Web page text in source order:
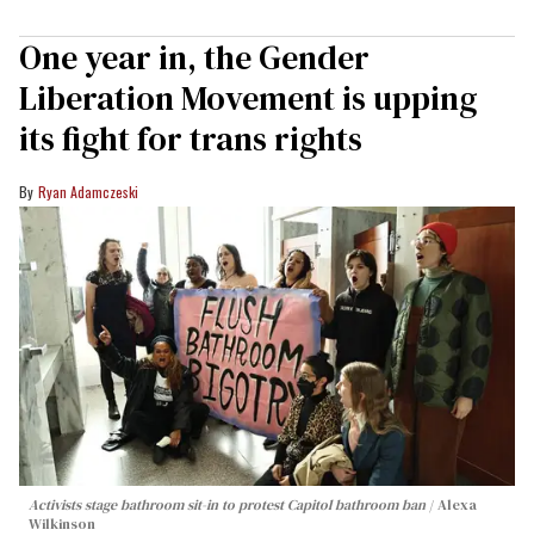
One year in, the Gender
Liberation Movement is upping
its fight for trans rights
Ryan Adamczeski
Activists stage bathroom sit-in to protest Capitol bathroom ban
Alexa
Wilkinson